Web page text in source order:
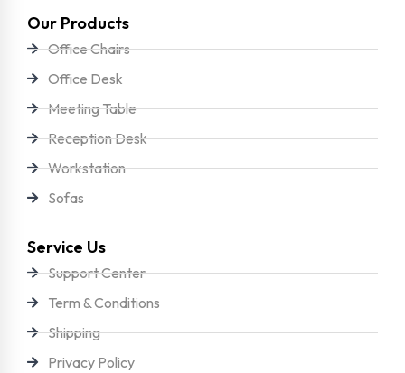
Our Products
Office Chairs
Office Desk
Meeting Table
Reception Desk
Workstation
Sofas
Service Us
Support Center
Term & Conditions
Shipping
Privacy Policy